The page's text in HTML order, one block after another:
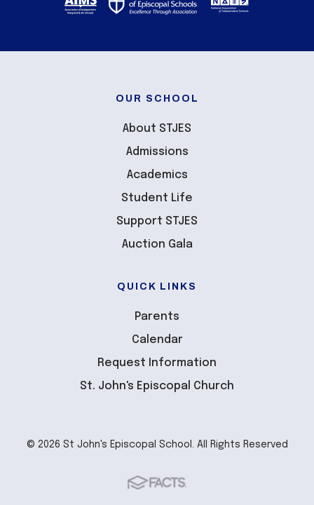
OUR SCHOOL
About STJES
Admissions
Academics
Student Life
Support STJES
Auction Gala
QUICK LINKS
Parents
Calendar
Request Information
St. John's Episcopal Church
© 2026 St John's Episcopal School. All Rights Reserved